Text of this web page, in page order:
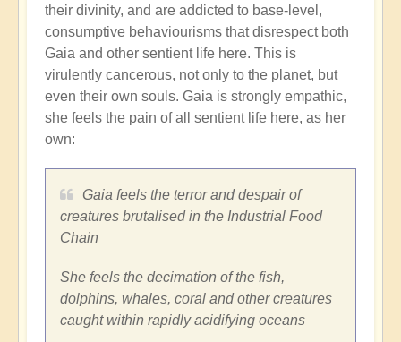
their divinity, and are addicted to base-level,
consumptive behaviourisms that disrespect both
Gaia and other sentient life here. This is
virulently cancerous, not only to the planet, but
even their own souls. Gaia is strongly empathic,
she feels the pain of all sentient life here, as her
own:
Gaia feels the terror and despair of
creatures brutalised in the Industrial Food
Chain
She feels the decimation of the fish,
dolphins, whales, coral and other creatures
caught within rapidly acidifying oceans